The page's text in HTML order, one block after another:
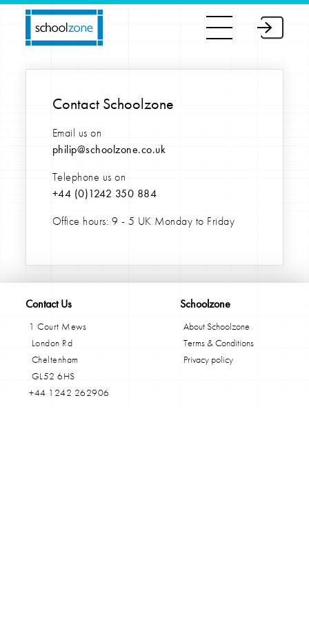
Contact Schoolzone
Email us on
philip@schoolzone.co.uk
Telephone us on
+44 (0)1242 350 884
Office hours: 9 - 5 UK Monday to Friday
Contact Us
1 Court Mews
London Rd
Cheltenham
GL52 6HS
+44 1242 262906
Schoolzone
About Schoolzone
Terms & Conditions
Privacy policy